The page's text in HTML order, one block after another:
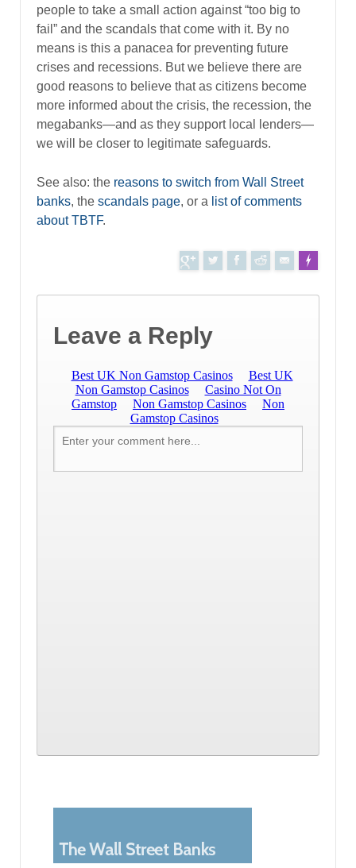
people to take a small action against “too big to
fail” and the scandals that come with it. By no
means is this a panacea for preventing future
crises and recessions. But we believe there are
good reasons to believe that as citizens become
more informed about the crisis, the recession, the
megabanks—and as they support local lenders—
we will be closer to legitimate safeguards.
See also: the reasons to switch from Wall Street
banks, the scandals page, or a list of comments
about TBTF.
Leave a Reply